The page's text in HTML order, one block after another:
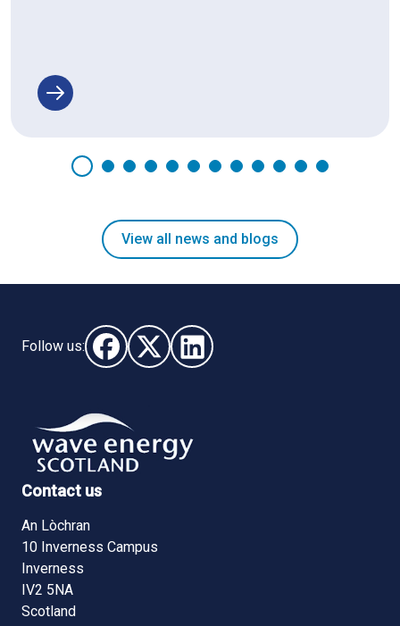
View all news and blogs
Follow us:
Follow us on Facebook (opens in new window)
Follow us on X - (opens in new window)
Follow us on LinkedIn - (opens
Contact us
An Lòchran
10 Inverness Campus
Inverness
IV2 5NA
Scotland